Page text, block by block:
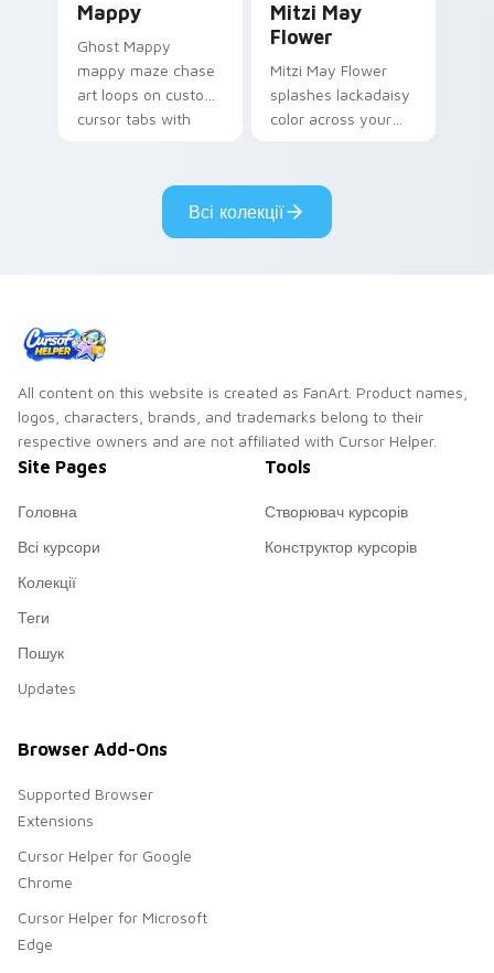
Mappy
Ghost Mappy
mappy maze chase
art loops on custom
cursor tabs with
Mitzi May
Flower
Mitzi May Flower
splashes lackadaisy
color across your
Всі колекції
All content on this website is created as FanArt. Product names,
logos, characters, brands, and trademarks belong to their
respective owners and are not affiliated with Cursor Helper.
Site Pages
Головна
Всі курсори
Колекції
Теги
Пошук
Updates
Tools
Створювач курсорів
Конструктор курсорів
Browser Add-Ons
Supported Browser
Extensions
Cursor Helper for Google
Chrome
Cursor Helper for Microsoft
Edge